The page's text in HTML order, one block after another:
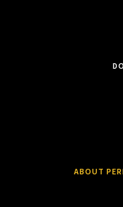
ABOUT